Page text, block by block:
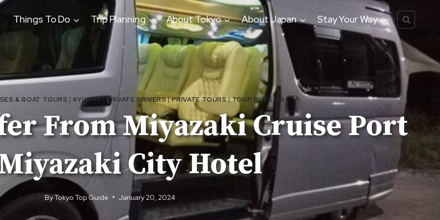
Things To Do Trip Planning About Tokyo About Japan Stay Your Way
& BOAT TOURS | KYUSHU|PRIVATE DRIVERS|PRIVATE TOURS|TOUR REVIEWS
From Miyazaki Cruise Port
City Hotel
ByTokyo Top Guide January 20, 2024